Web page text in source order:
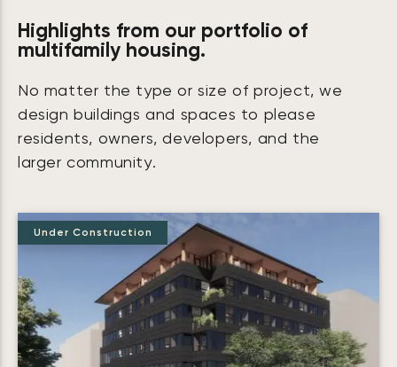
Highlights from our portfolio of
multifamily housing.
No matter the type or size of project, we
design buildings and spaces to please
residents, owners, developers, and the
larger community.
Under Construction